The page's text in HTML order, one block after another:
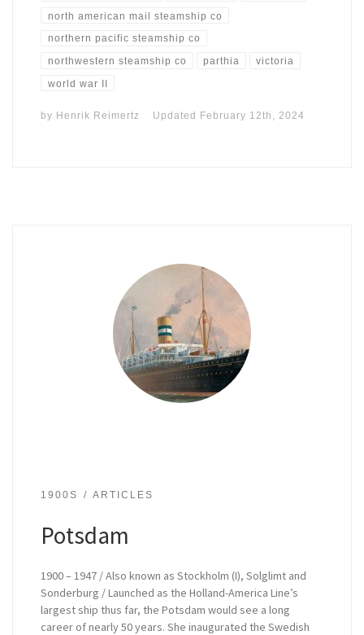
north american mail steamship co
northern pacific steamship co
northwestern steamship co parthia victoria
world war II
by Henrik Reimertz Updated February 12th, 2024
1900S ARTICLES
Potsdam
1900 – 1947 / Also known as Stockholm (I), Solglimt and
Sonderburg / Launched as the Holland-America Line’s
largest ship thus far, the Potsdam would see a long
career of nearly 50 years. She inaugurated the Swedish